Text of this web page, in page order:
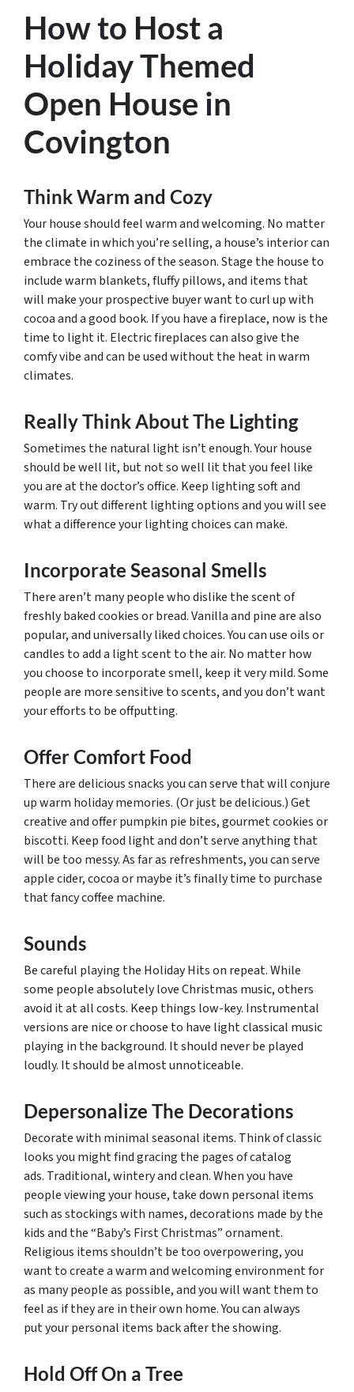
How to Host a
Holiday Themed
Open House in
Covington
Think Warm and Cozy
Your house should feel warm and welcoming. No matter
the climate in which you’re selling, a house’s interior can
embrace the coziness of the season. Stage the house to
include warm blankets, fluffy pillows, and items that
will make your prospective buyer want to curl up with
cocoa and a good book. If you have a fireplace, now is the
time to light it. Electric fireplaces can also give the
comfy vibe and can be used without the heat in warm
climates.
Really Think About The Lighting
Sometimes the natural light isn’t enough. Your house
should be well lit, but not so well lit that you feel like
you are at the doctor’s office. Keep lighting soft and
warm. Try out different lighting options and you will see
what a difference your lighting choices can make.
Incorporate Seasonal Smells
There aren’t many people who dislike the scent of
freshly baked cookies or bread. Vanilla and pine are also
popular, and universally liked choices. You can use oils or
candles to add a light scent to the air. No matter how
you choose to incorporate smell, keep it very mild. Some
people are more sensitive to scents, and you don’t want
your efforts to be offputting.
Offer Comfort Food
There are delicious snacks you can serve that will conjure
up warm holiday memories. (Or just be delicious.) Get
creative and offer pumpkin pie bites, gourmet cookies or
biscotti. Keep food light and don’t serve anything that
will be too messy. As far as refreshments, you can serve
apple cider, cocoa or maybe it’s finally time to purchase
that fancy coffee machine.
Sounds
Be careful playing the Holiday Hits on repeat. While
some people absolutely love Christmas music, others
avoid it at all costs. Keep things low-key. Instrumental
versions are nice or choose to have light classical music
playing in the background. It should never be played
loudly. It should be almost unnoticeable.
Depersonalize The Decorations
Decorate with minimal seasonal items. Think of classic
looks you might find gracing the pages of catalog
ads. Traditional, wintery and clean. When you have
people viewing your house, take down personal items
such as stockings with names, decorations made by the
kids and the “Baby’s First Christmas” ornament.
Religious items shouldn’t be too overpowering, you
want to create a warm and welcoming environment for
as many people as possible, and you will want them to
feel as if they are in their own home. You can always
put your personal items back after the showing.
Hold Off On a Tree